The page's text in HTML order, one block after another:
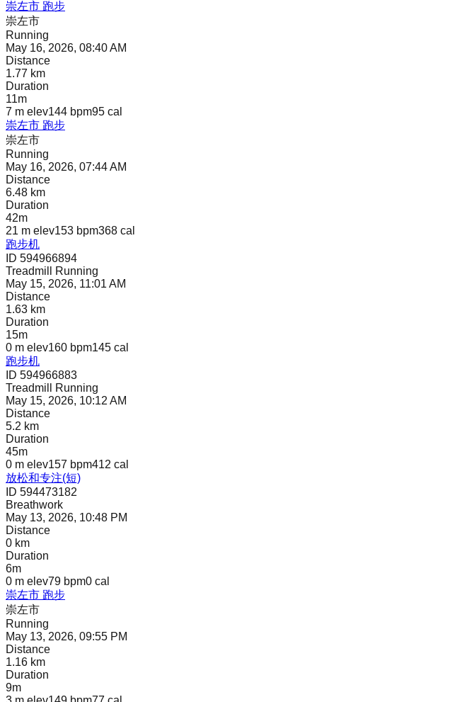
崇左市 跑步
崇左市
Running
May 16, 2026, 08:40 AM
Distance
1.77 km
Duration
11m
7 m elev144 bpm95 cal
崇左市 跑步
崇左市
Running
May 16, 2026, 07:44 AM
Distance
6.48 km
Duration
42m
21 m elev153 bpm368 cal
跑步机
ID 594966894
Treadmill Running
May 15, 2026, 11:01 AM
Distance
1.63 km
Duration
15m
0 m elev160 bpm145 cal
跑步机
ID 594966883
Treadmill Running
May 15, 2026, 10:12 AM
Distance
5.2 km
Duration
45m
0 m elev157 bpm412 cal
放松和专注(短)
ID 594473182
Breathwork
May 13, 2026, 10:48 PM
Distance
0 km
Duration
6m
0 m elev79 bpm0 cal
崇左市 跑步
崇左市
Running
May 13, 2026, 09:55 PM
Distance
1.16 km
Duration
9m